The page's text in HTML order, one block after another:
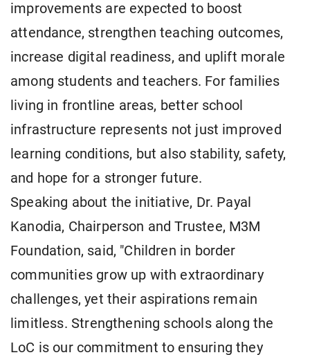
improvements are expected to boost
attendance, strengthen teaching outcomes,
increase digital readiness, and uplift morale
among students and teachers. For families
living in frontline areas, better school
infrastructure represents not just improved
learning conditions, but also stability, safety,
and hope for a stronger future.
Speaking about the initiative, Dr. Payal
Kanodia, Chairperson and Trustee, M3M
Foundation, said, "Children in border
communities grow up with extraordinary
challenges, yet their aspirations remain
limitless. Strengthening schools along the
LoC is our commitment to ensuring they